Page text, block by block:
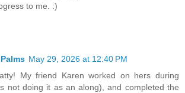
to me. :)
May 29, 2026 at 12:40 PM
My friend Karen worked on hers during
not doing it as an along), and completed the